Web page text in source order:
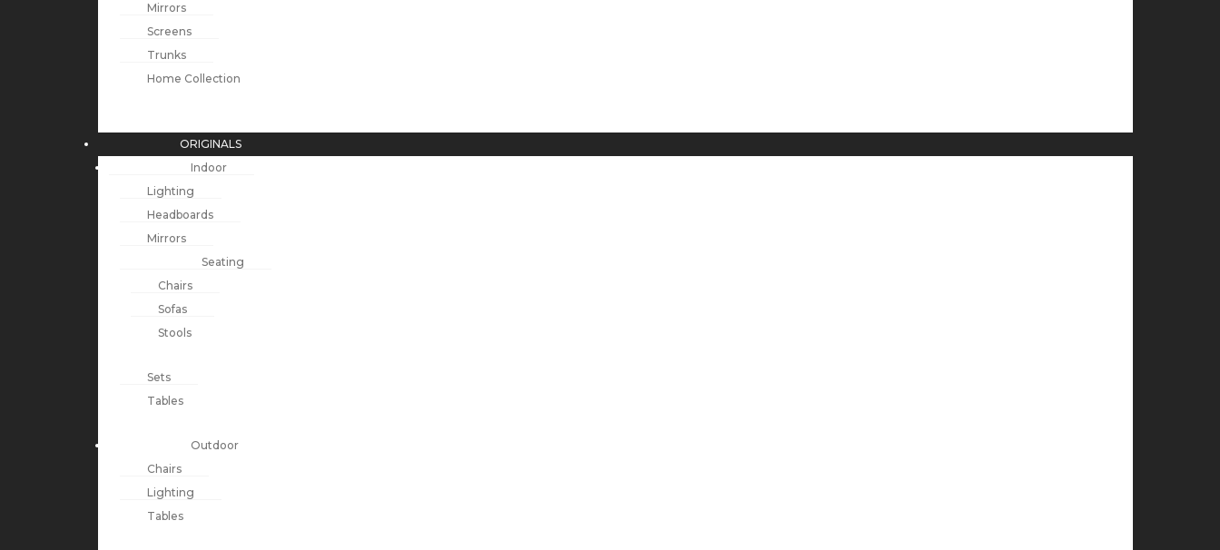
Mirrors
Screens
Trunks
Home Collection
ORIGINALS
Indoor
Lighting
Headboards
Mirrors
Seating
Chairs
Sofas
Stools
Sets
Tables
Outdoor
Chairs
Lighting
Tables